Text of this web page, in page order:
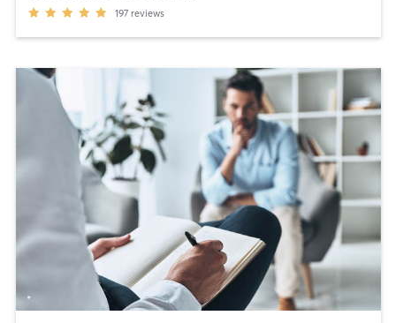
197 reviews